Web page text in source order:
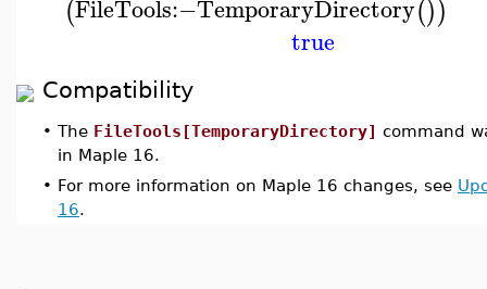
(FileTools:−TemporaryDirectory())
true
Compatibility
• The FileTools[TemporaryDirectory] command
in Maple 16.
• For more information on Maple 16 changes, see
16.